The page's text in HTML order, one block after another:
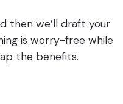
then we’ll draft your
is worry-free while
the benefits.